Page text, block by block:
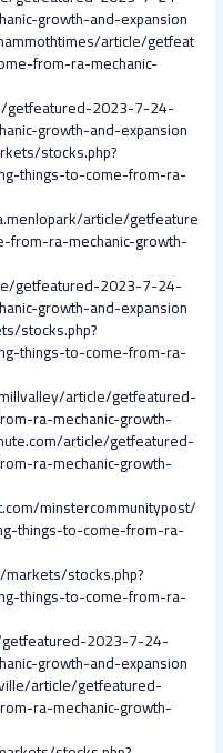
growth-and-expansion
article/getfeat
from-ra-mechanic-
getfeatured-2023-7-24-
growth-and-expansion
stocks.php?
things-to-come-from-ra-
article/getfeature
ra-mechanic-growth-
getfeatured-2023-7-24-
growth-and-expansion
stocks.php?
things-to-come-from-ra-
article/getfeatured-
ra-mechanic-growth-
article/getfeatured-
ra-mechanic-growth-
minstercommunitypost/
things-to-come-from-ra-
stocks.php?
things-to-come-from-ra-
2023-7-24-
growth-and-expansion
article/getfeatured-
ra-mechanic-growth-